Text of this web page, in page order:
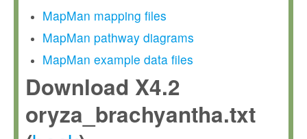
MapMan mapping files
MapMan pathway diagrams
MapMan example data files
Download X4.2
oryza_brachyantha.txt